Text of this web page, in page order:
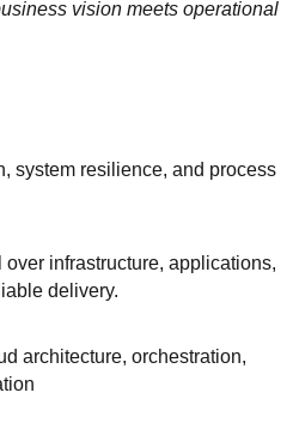
vision meets operational
system resilience, and process
over infrastructure, applications,
delivery.
architecture, orchestration,